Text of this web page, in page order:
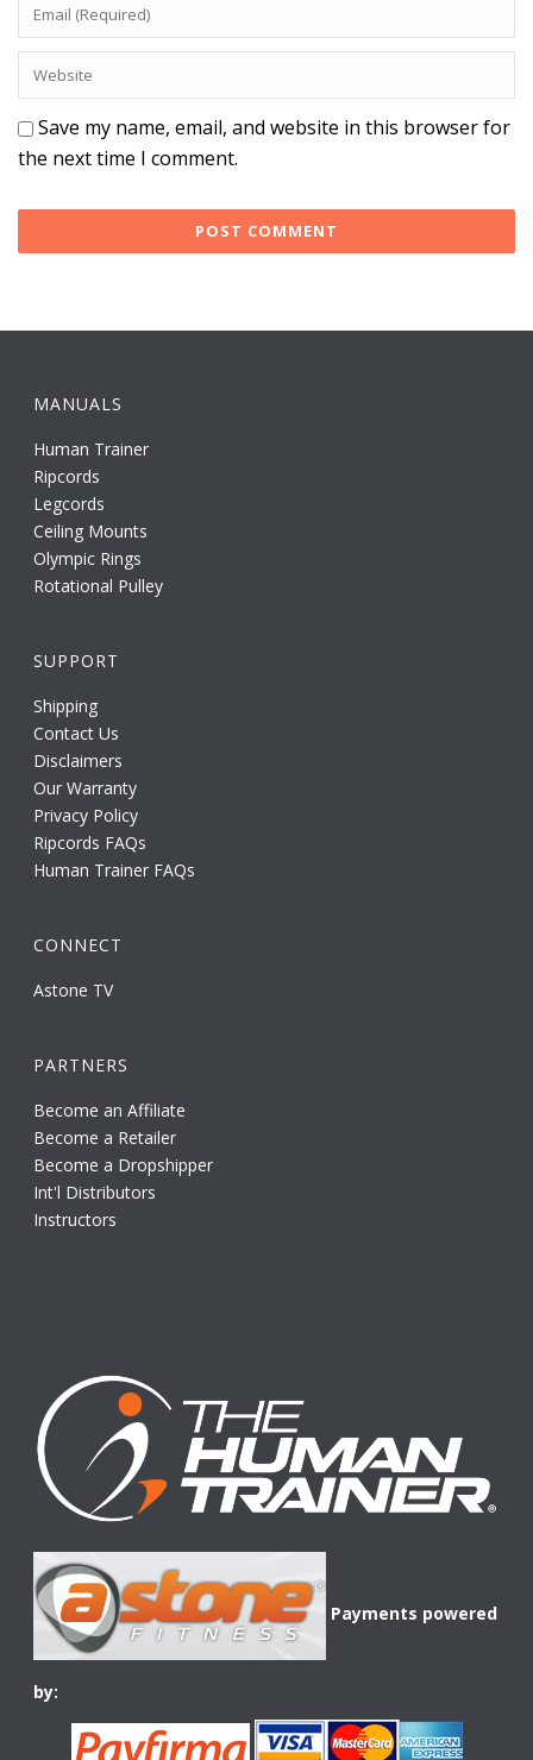
Save my name, email, and website in this browser for
the next time I comment.
MANUALS
Human Trainer
Ripcords
Legcords
Ceiling Mounts
Olympic Rings
Rotational Pulley
SUPPORT
Shipping
Contact Us
Disclaimers
Our Warranty
Privacy Policy
Ripcords FAQs
Human Trainer FAQs
CONNECT
Astone TV
PARTNERS
Become an Affiliate
Become a Retailer
Become a Dropshipper
Int'l Distributors
Instructors
Payments powered
by: